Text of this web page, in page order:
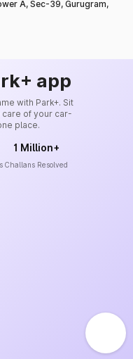
A, Sec-39, Gurugram,
app
with Park+. Sit
care of your car-
place.
1 Million+
Challans Resolved